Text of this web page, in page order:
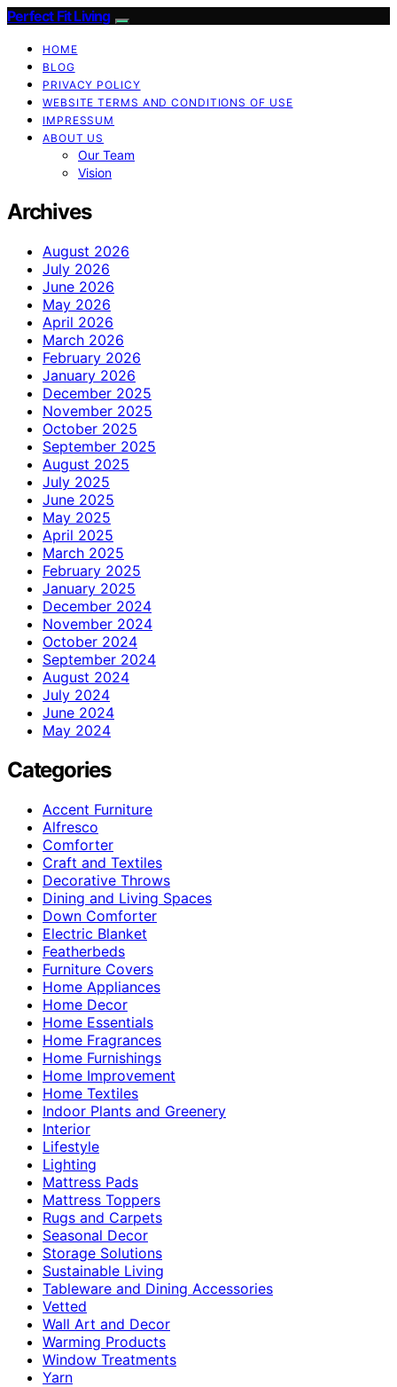
Perfect Fit Living
HOME
BLOG
PRIVACY POLICY
WEBSITE TERMS AND CONDITIONS OF USE
IMPRESSUM
ABOUT US
Our Team
Vision
Archives
August 2026
July 2026
June 2026
May 2026
April 2026
March 2026
February 2026
January 2026
December 2025
November 2025
October 2025
September 2025
August 2025
July 2025
June 2025
May 2025
April 2025
March 2025
February 2025
January 2025
December 2024
November 2024
October 2024
September 2024
August 2024
July 2024
June 2024
May 2024
Categories
Accent Furniture
Alfresco
Comforter
Craft and Textiles
Decorative Throws
Dining and Living Spaces
Down Comforter
Electric Blanket
Featherbeds
Furniture Covers
Home Appliances
Home Decor
Home Essentials
Home Fragrances
Home Furnishings
Home Improvement
Home Textiles
Indoor Plants and Greenery
Interior
Lifestyle
Lighting
Mattress Pads
Mattress Toppers
Rugs and Carpets
Seasonal Decor
Storage Solutions
Sustainable Living
Tableware and Dining Accessories
Vetted
Wall Art and Decor
Warming Products
Window Treatments
Yarn